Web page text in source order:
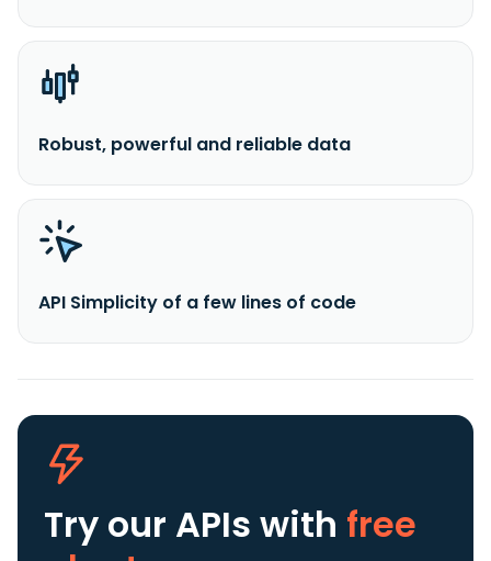
Robust, powerful and reliable data
API Simplicity of a few lines of code
Try our APIs with free